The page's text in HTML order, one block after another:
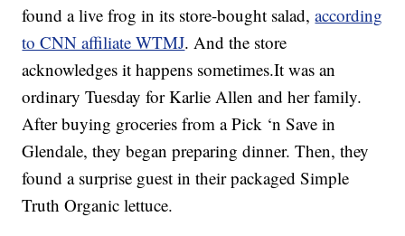
found a live frog in its store-bought salad,according
to CNN affiliate WTMJ. And the store
acknowledges it happens sometimes.It was an
ordinary Tuesday for Karlie Allen and her family.
After buying groceries from a Pick ‘n Save in
Glendale, they began preparing dinner. Then, they
found a surprise guest in their packaged Simple
Truth Organic lettuce.